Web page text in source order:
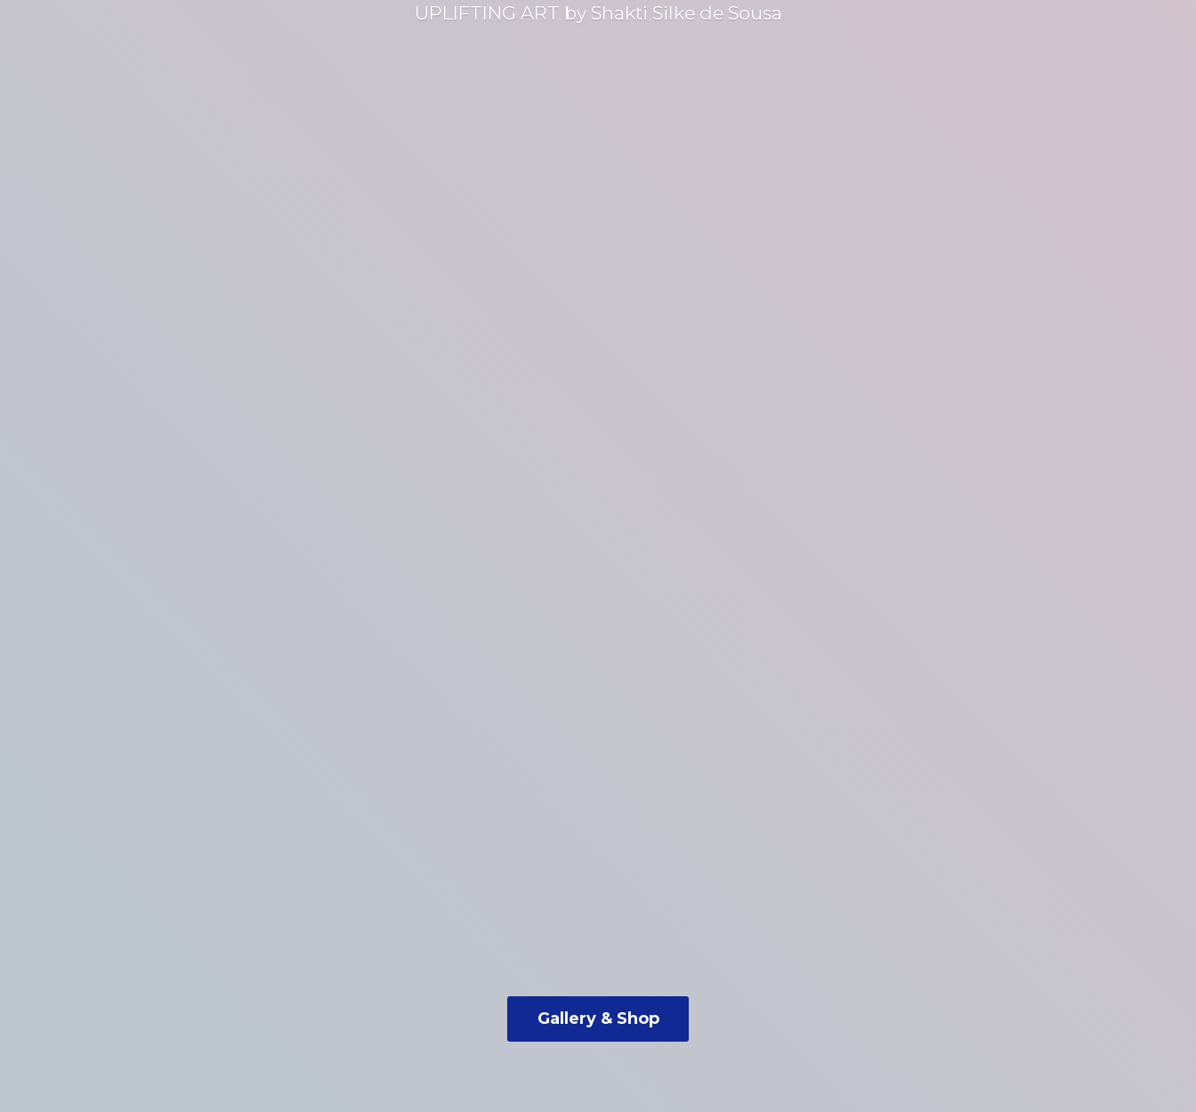
UPLIFTING ART by Shakti Silke de Sousa
Gallery & Shop